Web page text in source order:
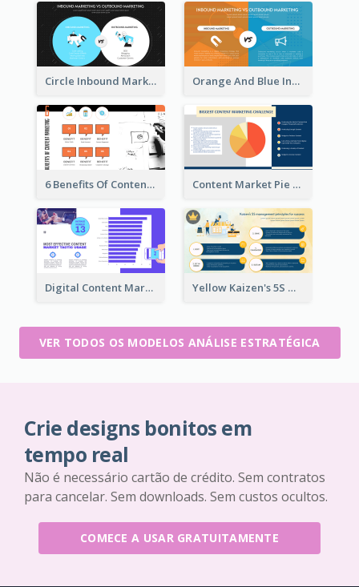
Circle Inbound Marketing vs Outbound Marketing Strategic Analysis Orange And Blue Inbound Marketing vs Outbound Marketing Strategic Analysis
6 Benefits Of Content Marketing Strategic Analysis Content Market Pie Chart Strategic Analysis
Digital Content Marketing Strategic Analysis Yellow Kaizen's 5S Management Principles For Success Strategic Analysis
VER TODOS OS MODELOS ANÁLISE ESTRATÉGICA
Crie designs bonitos em
tempo real
Não é necessário cartão de crédito. Sem contratos
para cancelar. Sem downloads. Sem custos ocultos.
COMECE A USAR GRATUITAMENTE